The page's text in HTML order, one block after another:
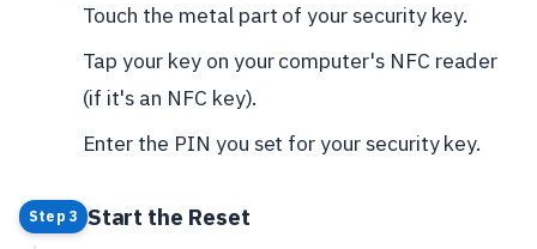
Touch the metal part of your security key.
Tap your key on your computer's NFC reader
(if it's an NFC key).
Enter the PIN you set for your security key.
Step 3 Start the Reset